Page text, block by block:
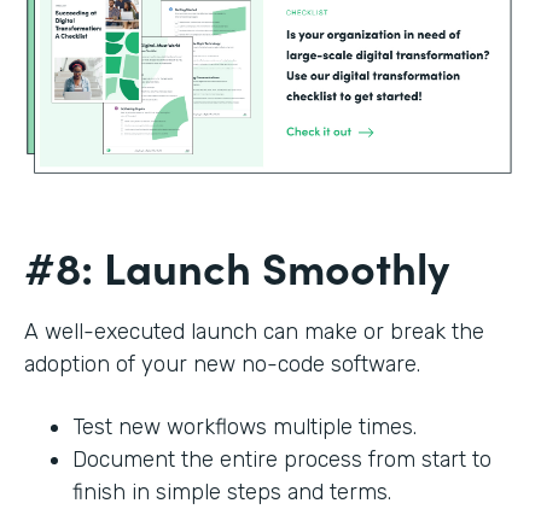
#8: Launch Smoothly
A well-executed launch can make or break the
adoption of your new no-code software.
Test new workflows multiple times.
Document the entire process from start to
finish in simple steps and terms.